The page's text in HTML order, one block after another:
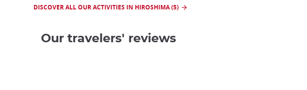
DISCOVER ALL OUR ACTIVITIES IN HIROSHIMA (5)
Our travelers' reviews